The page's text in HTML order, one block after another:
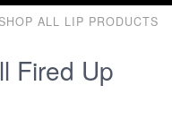
ALL LIP PRODUCTS
Fired Up